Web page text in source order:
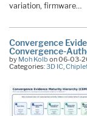
variation, firmware…
Convergence
Convergence-
by Moh Kolb on 06-03-
Categories:3D IC,